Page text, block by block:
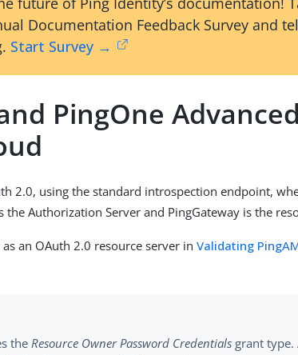
Documentation Feedback Survey and
Start Survey →
PingOne
2.0, using the standard introspection endpoint,
the Authorization Server and PingGateway is the
an OAuth 2.0 resource server inValidating
theResource Owner Password Credentials grant type.